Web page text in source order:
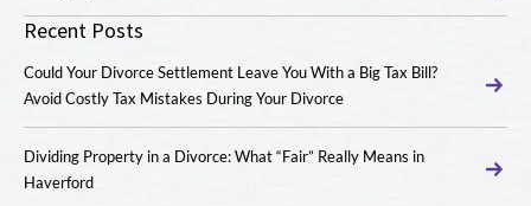
Recent Posts
Could Your Divorce Settlement Leave You With a Big Tax Bill?
Avoid Costly Tax Mistakes During Your Divorce
Dividing Property in a Divorce: What “Fair” Really Means in
Haverford